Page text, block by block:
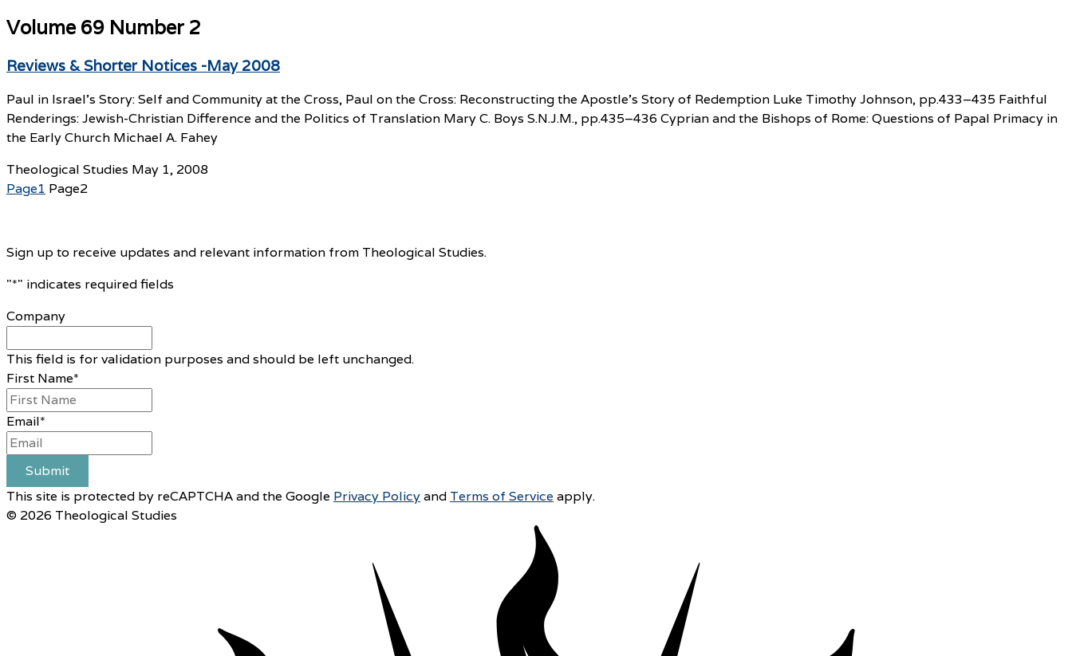
Volume 69 Number 2
Reviews & Shorter Notices -May 2008
Paul in Israel’s Story: Self and Community at the Cross, Paul on the Cross: Reconstructing the Apostle’s Story of Redemption Luke Timothy Johnson, pp.433–435 Faithful
Renderings: Jewish-Christian Difference and the Politics of Translation Mary C. Boys S.N.J.M., pp.435–436 Cyprian and the Bishops of Rome: Questions of Papal Primacy in
the Early Church Michael A. Fahey
Theological Studies May 1, 2008
Page1 Page2
Sign up to receive updates and relevant information from Theological Studies.
"*" indicates required fields
Company
This field is for validation purposes and should be left unchanged.
First Name*
Email*
Submit
This site is protected by reCAPTCHA and the Google Privacy Policyand Terms of Service apply.
© 2026 Theological Studies